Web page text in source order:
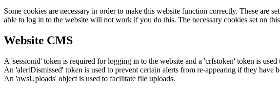
Some cookies are necessary in order to make this website function correctly. These are
able to log in to the website will not work if you do this. The necessary cookies set on
Website CMS
A 'sessionid' token is required for logging in to the website and a 'crfstoken' token is used
An 'alertDismissed' token is used to prevent certain alerts from re-appearing if they have
An 'awsUploads' object is used to facilitate file uploads.